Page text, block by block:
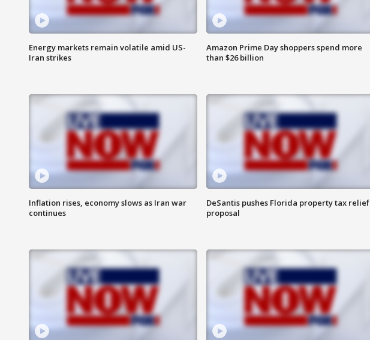
Energy markets remain volatile amid US-
Iran strikes
Amazon Prime Day shoppers spend more
than $26 billion
Inflation rises, economy slows as Iran war
continues
DeSantis pushes Florida property tax relief
proposal